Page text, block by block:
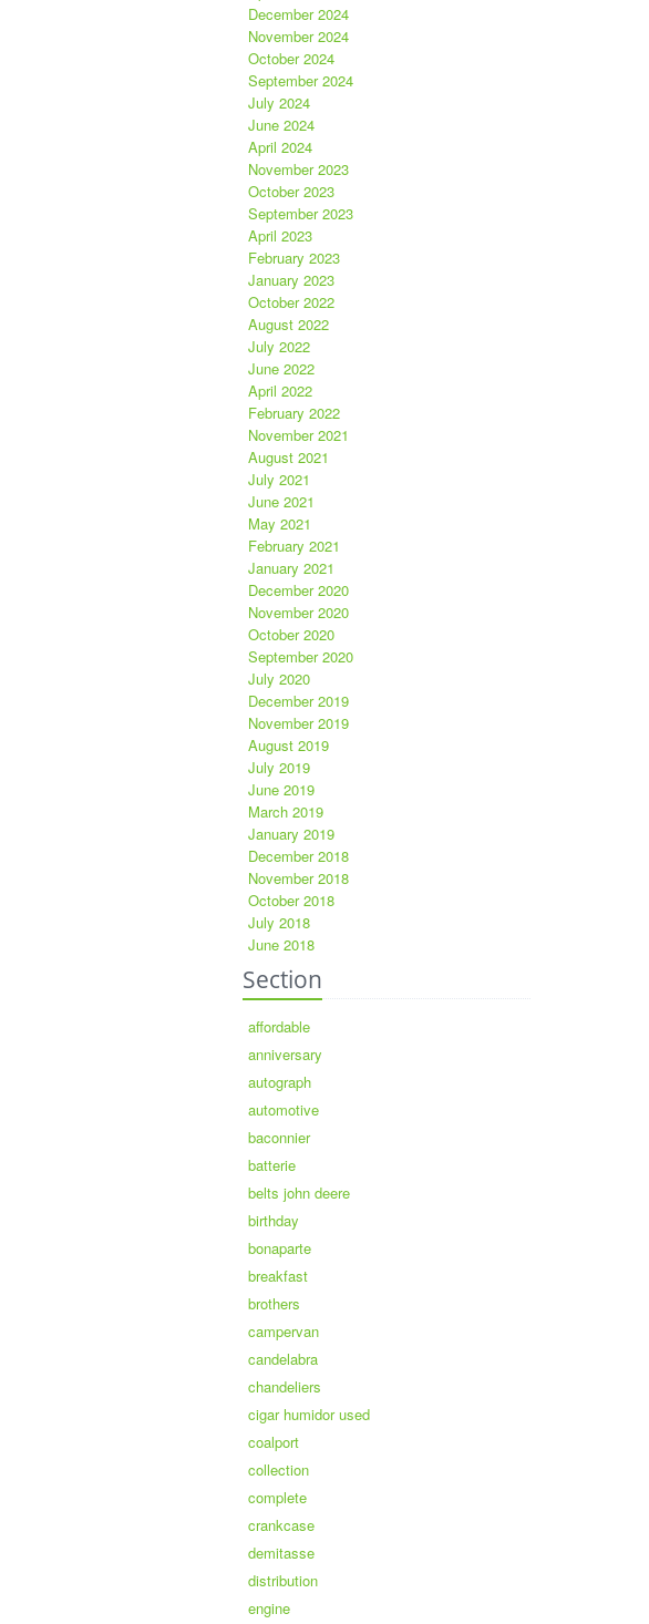
December 2024
November 2024
October 2024
September 2024
July 2024
June 2024
April 2024
November 2023
October 2023
September 2023
April 2023
February 2023
January 2023
October 2022
August 2022
July 2022
June 2022
April 2022
February 2022
November 2021
August 2021
July 2021
June 2021
May 2021
February 2021
January 2021
December 2020
November 2020
October 2020
September 2020
July 2020
December 2019
November 2019
August 2019
July 2019
June 2019
March 2019
January 2019
December 2018
November 2018
October 2018
July 2018
June 2018
Section
affordable
anniversary
autograph
automotive
baconnier
batterie
belts john deere
birthday
bonaparte
breakfast
brothers
campervan
candelabra
chandeliers
cigar humidor used
coalport
collection
complete
crankcase
demitasse
distribution
engine